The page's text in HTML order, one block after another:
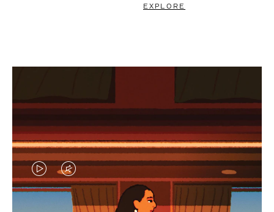
EXPLORE
VIDEO
IS
VIDEO
IS